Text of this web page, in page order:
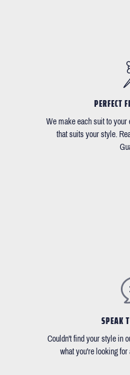
PERFECT
We make each suit to your
that suits your style.
SPEAK
Couldn't find your style in
what you're looking